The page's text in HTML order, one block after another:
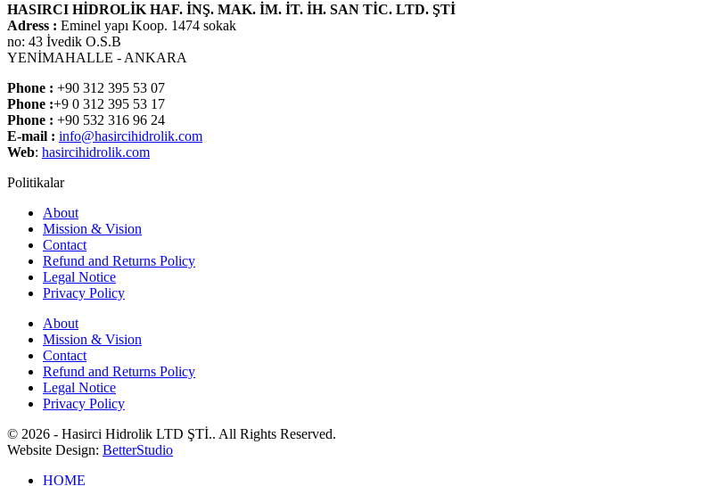
HASIRCI HİDROLİK HAF. İNŞ. MAK. İM. İT. İH. SAN TİC. LTD. ŞTİ
Adress : Eminel yapı Koop. 1474 sokak
no: 43 İvedik O.S.B
YENİMAHALLE - ANKARA
Phone : +90 312 395 53 07
Phone :+9 0 312 395 53 17
Phone : +90 532 316 96 24
E-mail : info@hasircihidrolik.com
Web: hasircihidrolik.com
Politikalar
About
Mission & Vision
Contact
Refund and Returns Policy
Legal Notice
Privacy Policy
About
Mission & Vision
Contact
Refund and Returns Policy
Legal Notice
Privacy Policy
© 2026 - Hasirci Hidrolik LTD ŞTİ.. All Rights Reserved.
Website Design: BetterStudio
HOME